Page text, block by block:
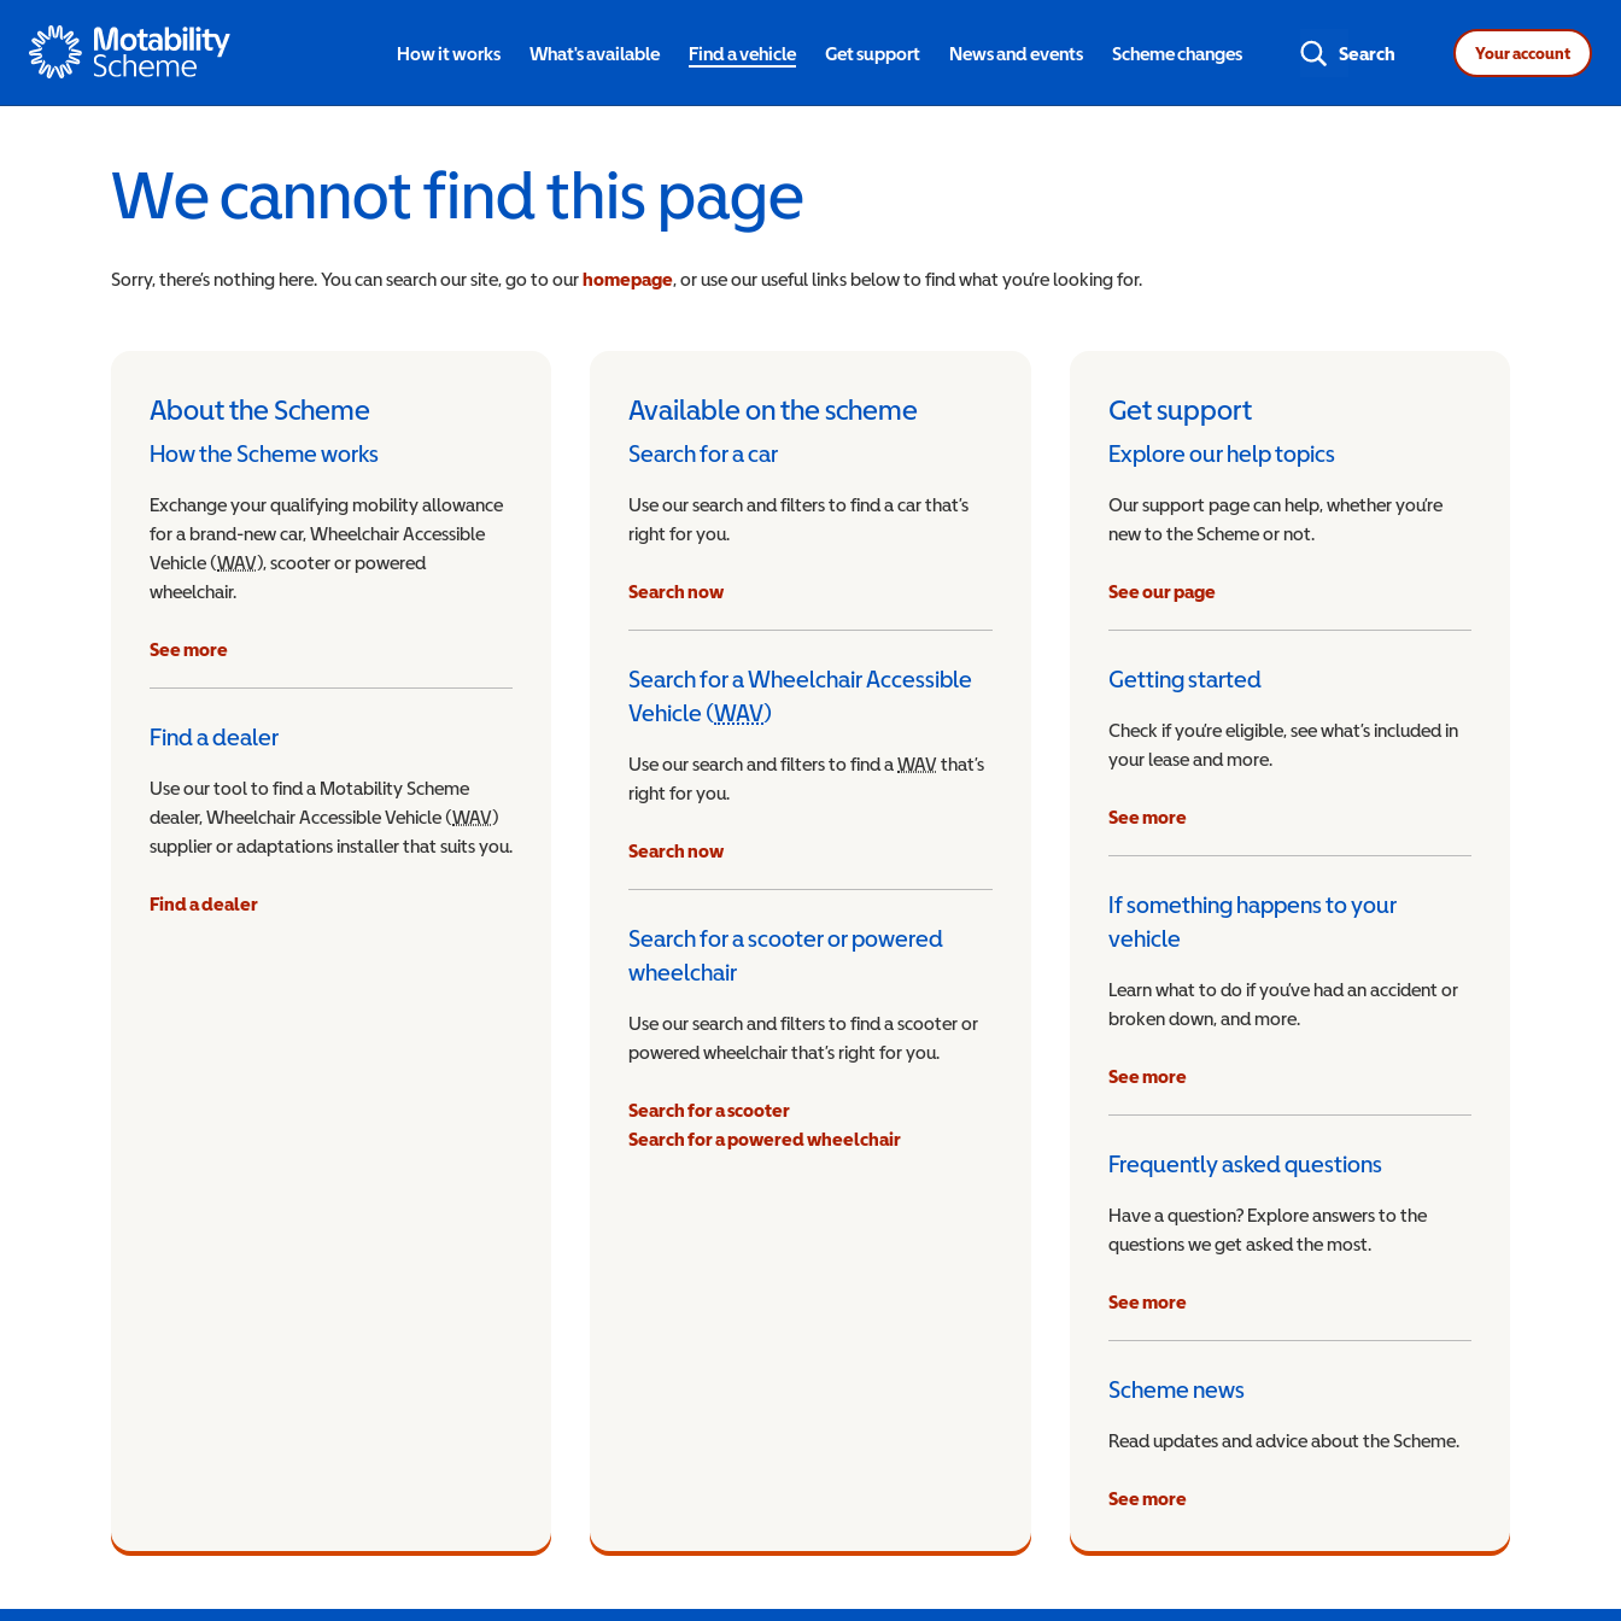
Motability
How it works What's available Find a vehicle Get support News and events Scheme changes Search Your account
We cannot find this page
Sorry, there’s nothing here. You can search our site, go to ourhomepage, or use our useful links below to find what you’re looking for.
About the Scheme
How the Scheme works
Exchange your qualifying mobility allowance
for a brand-new car, Wheelchair Accessible
Vehicle (WAVWheelchair Accessible Vehicle
), scooter or powered
wheelchair.
See more
Find a dealer
Use our tool to find a Motability Scheme
dealer, Wheelchair Accessible Vehicle (WAVWheelchair Accessible Vehicle
)
supplier or adaptations installer that suits you.
Find a dealer
Available on the scheme
Search for a car
Use our search and filters to find a car that’s
right for you.
Search now
Search for a Wheelchair Accessible
Vehicle (WAVWheelchair Accessible Vehicle
)
Use our search and filters to find aWAVWheelchair Accessible Vehicle
that’s
right for you.
Search now
Search for a scooter or powered
wheelchair
Use our search and filters to find a scooter or
powered wheelchair that’s right for you.
Search for a scooter
Search for a powered wheelchair
Get support
Explore our help topics
Our support page can help, whether you’re
new to the Scheme or not.
See our page
Getting started
Check if you’re eligible, see what’s included in
your lease and more.
See more
If something happens to your
vehicle
Learn what to do if you’ve had an accident or
broken down, and more.
See more
Frequently asked questions
Have a question? Explore answers to the
questions we get asked the most.
See more
Scheme news
Read updates and advice about the Scheme.
See more